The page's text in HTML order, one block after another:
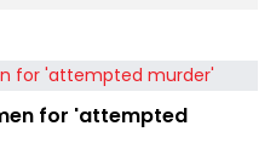
for 'attempted